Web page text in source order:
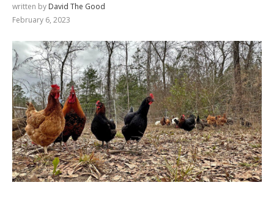
written by David The Good
February 6, 2023